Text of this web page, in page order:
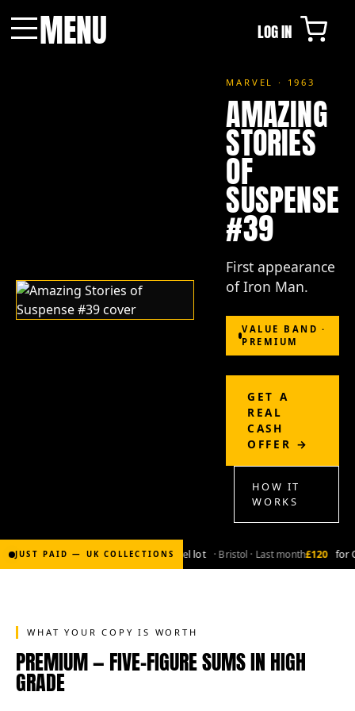
MENU LOG IN
MARVEL · 1963
AMAZING
STORIES
OF
SUSPENSE
#39
First appearance
of Iron Man.
VALUE BAND ·
PREMIUM
GET A
REAL
CASH
OFFER →
HOW IT
WORKS
JUST PAID — UK COLLECTIONS
£2,000 for Bronze-age marvel lot · Bristol · Last month£120 for
WHAT YOUR COPY IS WORTH
PREMIUM — FIVE-FIGURE SUMS IN HIGH
GRADE